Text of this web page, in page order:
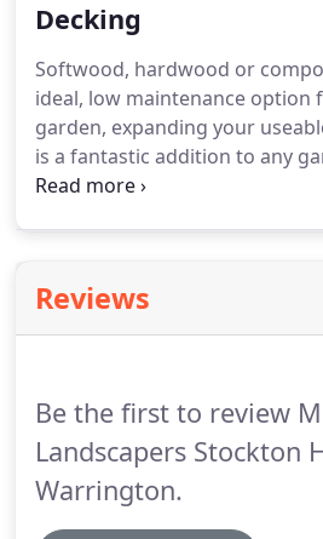
pleasing finish.
Decking
Softwood, hardwood or
ideal, low maintenance
garden, expanding your
is a fantastic addition to any
project. Hard and softwood
feel.
Reviews
Be the first to review
Landscapers Stockton
Warrington.